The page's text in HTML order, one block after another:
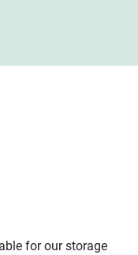
for our storage